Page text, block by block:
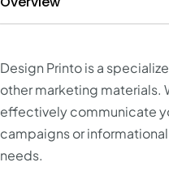
Design Printo is a
other marketing materials.
effectively communicate
campaigns or
needs.